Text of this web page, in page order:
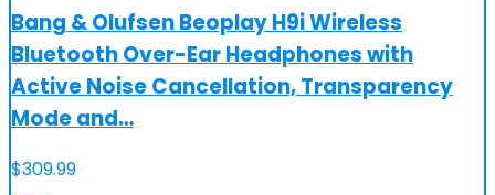
Bang & Olufsen Beoplay H9i Wireless
Bluetooth Over-Ear Headphones with
Active Noise Cancellation, Transparency
Mode and…
$309.99